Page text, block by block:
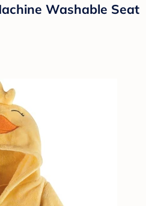
Washable Seat